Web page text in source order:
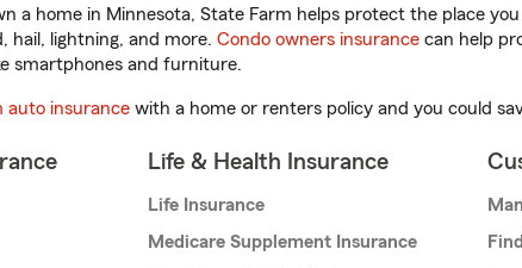
a home in Minnesota, State Farm helps protect the place
hail, lightning, and more. Condo owners insurance can help
smartphones and furniture.
auto insurance with a home or renters policy and you could
Life & Health Insurance
Life Insurance
Medicare Supplement Insurance